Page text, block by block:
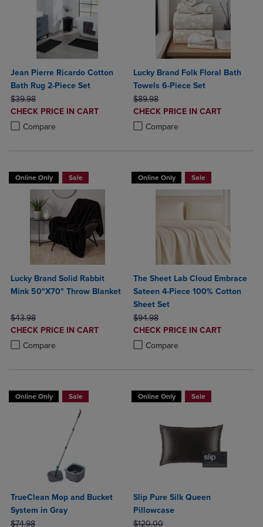
Jean Pierre Ricardo Cotton
Bath Rug 2-Piece Set
ORIGINAL PRICE
$39.98
DISCOUNTED
PRICE
CHECK PRICE IN CART
Compare
Product added, Select 2 to 4 Products to Compare, Items added for
Product removed, Select 2 to 4 Products to Compare, Items added
Lucky Brand Folk Floral Bath
Towels 6-Piece Set
ORIGINAL PRICE
$89.98
DISCOUNTED
PRICE
CHECK PRICE IN CART
Compare
Product added, Select 2 to 4
Product removed, Select 2 to 4
Online Only Sale
Lucky Brand Solid Rabbit
Mink 50"X70" Throw Blanket
ORIGINAL PRICE
$43.98
DISCOUNTED
PRICE
CHECK PRICE IN CART
Compare
Product added, Select 2 to 4 Products to Compare, Items added for
Product removed, Select 2 to 4 Products to Compare, Items added
Online Only Sale
The Sheet Lab Cloud Embrace
Sateen 4-Piece 100% Cotton
Sheet Set
ORIGINAL PRICE
$94.98
DISCOUNTED
PRICE
CHECK PRICE IN CART
Compare
Product added, Select 2 to 4
Product removed, Select 2 to 4
Online Only Sale
TrueClean Mop and Bucket
System in Gray
ORIGINAL PRICE
$74.98
Online Only Sale
Slip Pure Silk Queen
Pillowcase
ORIGINAL PRICE
$120.00